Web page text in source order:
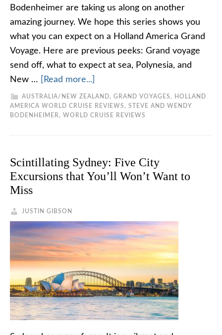
Bodenheimer are taking us along on another
amazing journey. We hope this series shows you
what you can expect on a Holland America Grand
Voyage. Here are previous peeks: Grand voyage
send off, what to expect at sea, Polynesia, and
New …
[Read more...]
AUSTRALIA/NEW ZEALAND, GRAND VOYAGES ,
HOLLAND
AMERICA WORLD CRUISE REVIEWS , STEVE AND WENDY
BODENHEIMER , WORLD CRUISE REVIEWS
Scintillating Sydney: Five City
Excursions that You’ll Won’t Want to
Miss
JUSTIN GIBSON